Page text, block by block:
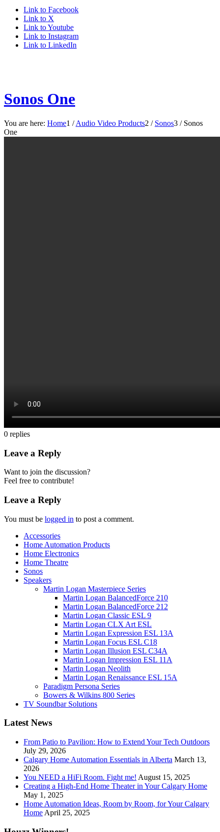
Link to Facebook
Link to X
Link to Youtube
Link to Instagram
Link to LinkedIn
Sonos One
You are here: Home1 / Audio Video Products2 / Sonos3 / Sonos
One
0 replies
Leave a Reply
Want to join the discussion?
Feel free to contribute!
Leave a Reply
You must be logged in to post a comment.
Accessories
Home Automation Products
Home Electronics
Home Theatre
Sonos
Speakers
Martin Logan Masterpiece Series
Martin Logan BalancedForce 210
Martin Logan BalancedForce 212
Martin Logan Classic ESL 9
Martin Logan CLX Art ESL
Martin Logan Expression ESL 13A
Martin Logan Focus ESL C18
Martin Logan Illusion ESL C34A
Martin Logan Impression ESL 11A
Martin Logan Neolith
Martin Logan Renaissance ESL 15A
Paradigm Persona Series
Bowers & Wilkins 800 Series
TV Soundbar Solutions
Latest News
From Patio to Pavilion: How to Extend Your Tech Outdoors
July 29, 2026
Calgary Home Automation Essentials in Alberta March 13,
2026
You NEED a HiFi Room. Fight me! August 15, 2025
Creating a High-End Home Theater in Your Calgary Home
May 1, 2025
Home Automation Ideas, Room by Room, for Your Calgary
Home April 25, 2025